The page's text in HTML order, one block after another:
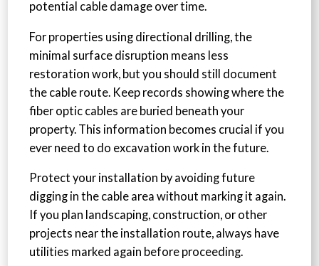
potential cable damage over time.
For properties using directional drilling, the
minimal surface disruption means less
restoration work, but you should still document
the cable route. Keep records showing where the
fiber optic cables are buried beneath your
property. This information becomes crucial if you
ever need to do excavation work in the future.
Protect your installation by avoiding future
digging in the cable area without marking it again.
If you plan landscaping, construction, or other
projects near the installation route, always have
utilities marked again before proceeding.